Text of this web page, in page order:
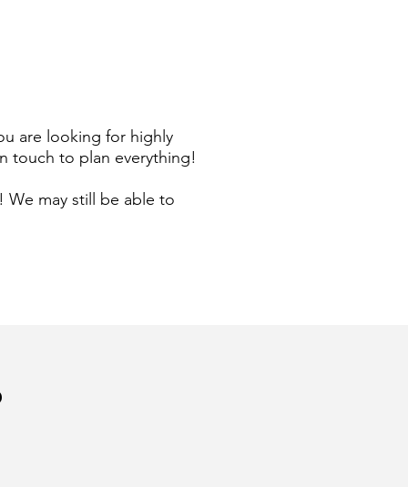
are looking for highly
touch to plan everything!
may still be able to